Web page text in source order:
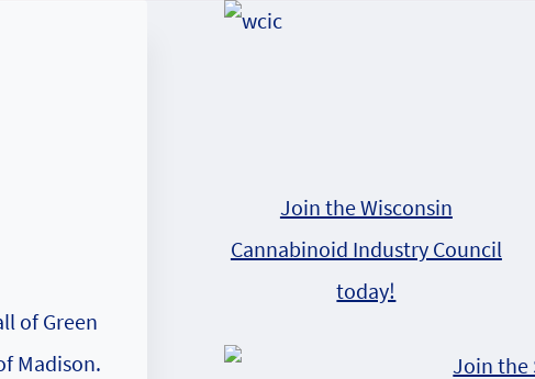
of Green
Madison.
Join the Wisconsin
Cannabinoid Industry Council
today!